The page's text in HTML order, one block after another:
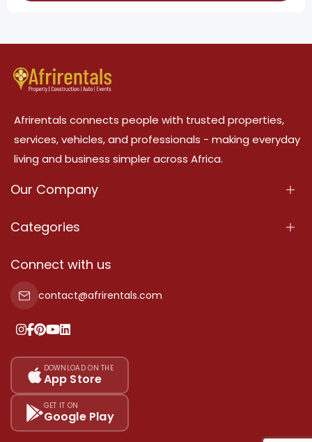
Afrirentals connects people with trusted properties,
services, vehicles, and professionals - making everyday
living and business simpler across Africa.
Our Company
About Us
Terms Of Services
Privacy Policy
Our Pricing
Sitemap
Categories
Properties
Property For Sale
Property For Rent
Add Your Testimonial
Connect with us
contact@afrirentals.com
DOWNLOAD ON THE
App Store
GET IT ON
Google Play